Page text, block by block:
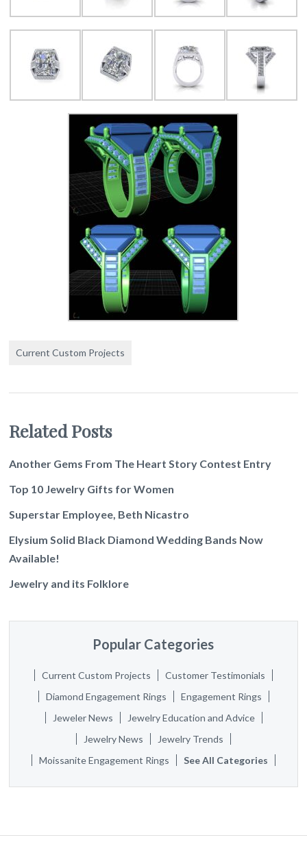
Current Custom Projects
Related Posts
Another Gems From The Heart Story Contest Entry
Top 10 Jewelry Gifts for Women
Superstar Employee, Beth Nicastro
Elysium Solid Black Diamond Wedding Bands Now
Available!
Jewelry and its Folklore
Popular Categories
Current Custom Projects
Customer Testimonials
Diamond Engagement Rings
Engagement Rings
Jeweler News
Jewelry Education and Advice
Jewelry News
Jewelry Trends
Moissanite Engagement Rings
See All Categories